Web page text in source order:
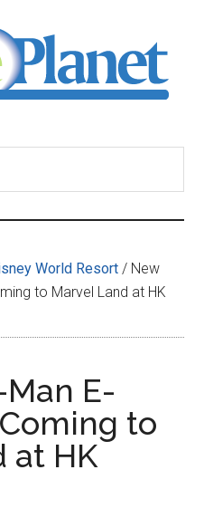
World Resort / New
to Marvel Land at HK
E-
to
at HK